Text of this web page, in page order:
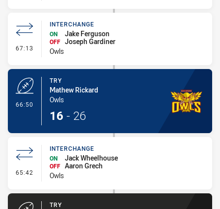
67:13 - Interchange
INTERCHANGE
ON
Jake Ferguson
OFF Joseph Gardiner
Owls
66:50
TRY
Mathew Rickard
Owls
16 - 26
65:42 - Interchange
INTERCHANGE
ON
Jack Wheelhouse
OFF Aaron Grech
Owls
TRY